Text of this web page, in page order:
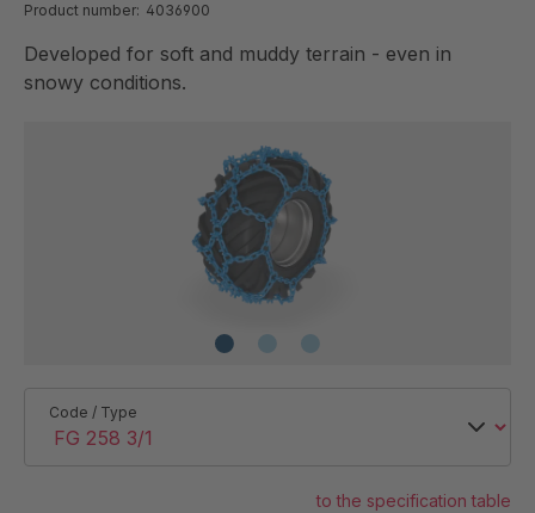
Product number: 4036900
Developed for soft and muddy terrain - even in
snowy conditions.
Code / Type
to the specification table